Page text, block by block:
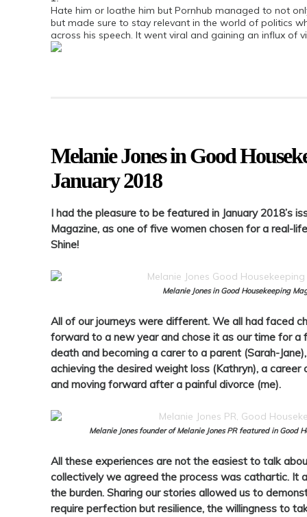
Hate him or loathe him but Pornhub managed to not
but made sure to stay relevant in the world of politics
across his speech. It went viral and gaining an influx of
Melanie Jones in Good
January 2018
I had the pleasure to be featured in January 2018’s
Magazine, as one of five women chosen for a real-
Shine!
Melanie Jones in Good Housekeeping
All of our journeys were different. We all had faced
forward to a new year and chose it as our time for a
death and becoming a carer to a parent (Sarah-
achieving the desired weight loss (Kathryn), a career
and moving forward after a painful divorce (me).
Melanie Jones founder of Melanie Jones PR featured in Good
All these experiences are not the easiest to talk
collectively we agreed the process was cathartic. It
the burden. Sharing our stories allowed us to
require perfection but resilience, the willingness to